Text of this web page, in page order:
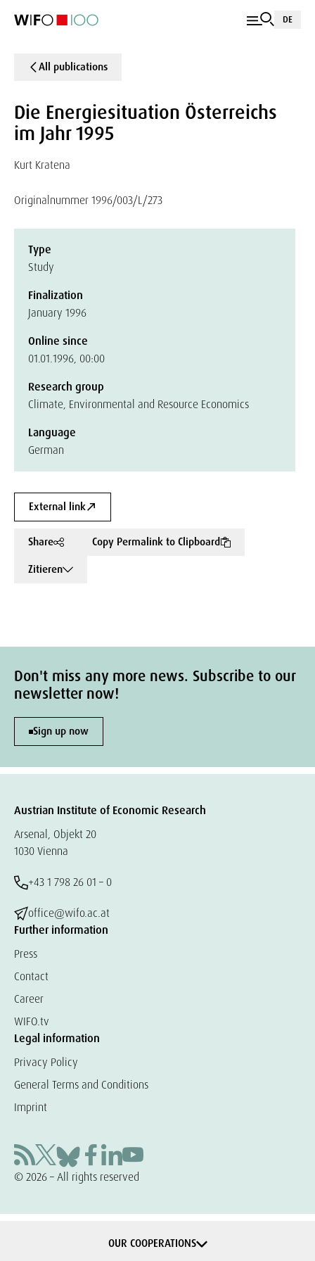
DE
All publications
Die Energiesituation Österreichs
im Jahr 1995
Kurt Kratena
Originalnummer 1996/003/L/273
Type
Study
Finalization
January 1996
Online since
01.01.1996, 00:00
Research group
Climate, Environmental and Resource Economics
Language
German
External link
Share
Copy Permalink to Clipboard
Zitieren
Don't miss any more news. Subscribe to our
newsletter now!
Sign up now
Austrian Institute of Economic Research
Arsenal, Objekt 20
1030 Vienna
+43 1 798 26 01 – 0
office@wifo.ac.at
Further information
Press
Contact
Career
WIFO.tv
Legal information
Privacy Policy
General Terms and Conditions
Imprint
© 2026 – All rights reserved
OUR COOPERATIONS